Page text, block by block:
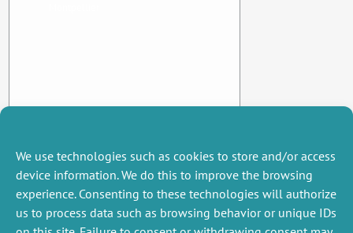
We use technologies such as cookies to store and/or access
device information. We do this to improve the browsing
experience. Consenting to these technologies will authorize
us to process data such as browsing behavior or unique IDs